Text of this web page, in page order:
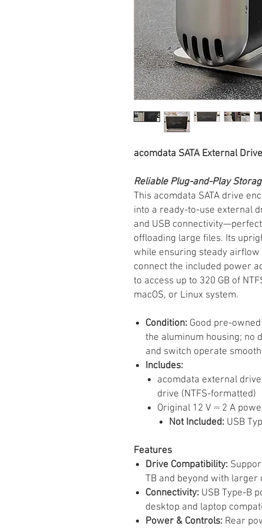
acomdata SATA External
Reliable Plug-and-Play
This acomdata SATA drive
into a ready-to-use external
and USB
offloading large files. Its
while ensuring steady
connect the included power
to access up to 320 GB of
macOS, or Linux system.
Condition: Good pre-
the aluminum housing; no
and switch operate
Includes:
acomdata external
drive (NTFS-formatted)
Original 12 V ⎓ 2 A
Not Included: USB
Features
Drive Compatibility:
TB and beyond with larger
Connectivity: USB Type-B
desktop and laptop
Power & Controls: Rear